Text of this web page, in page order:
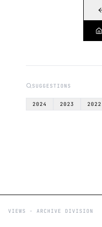
SUGGESTIONS
2024 2023 2022
VIEWS - ARCHIVE DIVISION